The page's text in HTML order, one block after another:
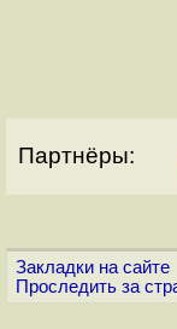
Партнёры:
Закладки на сайте
Проследить за